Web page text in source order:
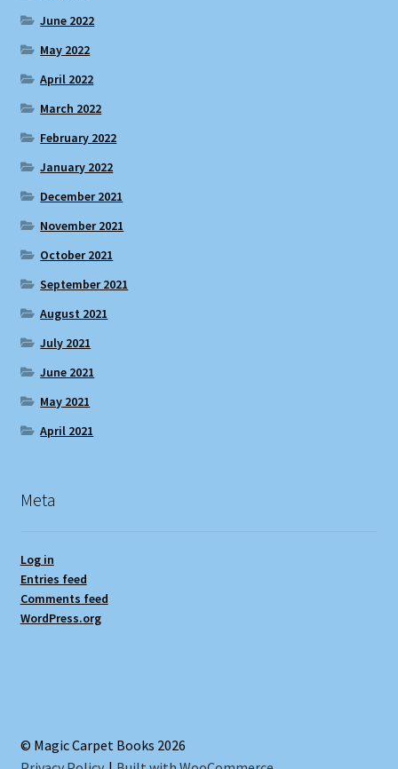
June 2022
May 2022
April 2022
March 2022
February 2022
January 2022
December 2021
November 2021
October 2021
September 2021
August 2021
July 2021
June 2021
May 2021
April 2021
Meta
Log in
Entries feed
Comments feed
WordPress.org
© Magic Carpet Books 2026